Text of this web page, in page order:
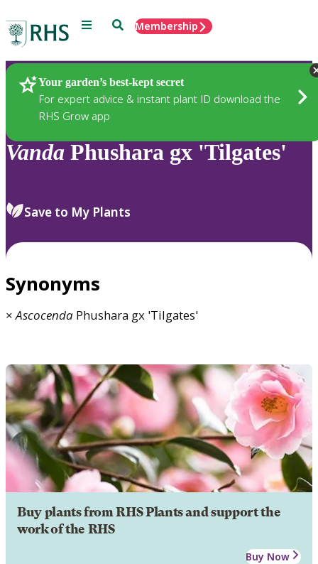
Menu SearchMembership
Your garden’s best-kept secret
For expert advice & instant plant ID download the
RHS Grow app
Plants
Vanda Phushara gx 'Tilgates'
Save to My Plants
Synonyms
×Ascocenda Phushara gx 'Tilgates'
Buy plants from RHS Plants and support the
work of the RHS
Buy Now